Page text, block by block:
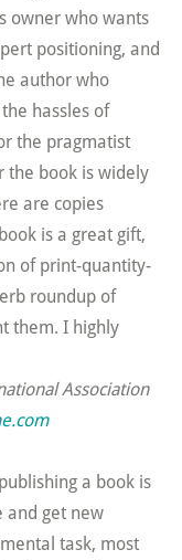
owner who wants
positioning, and
author who
hassles of
the pragmatist
the book is widely
are copies
is a great gift,
of print-quantity-
roundup of
them. I highly
Association
a book is
and get new
task, most